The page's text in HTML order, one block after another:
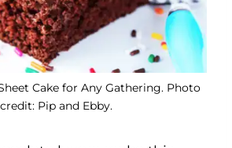
Cake for Any Gathering. Photo
credit: Pip and Ebby.